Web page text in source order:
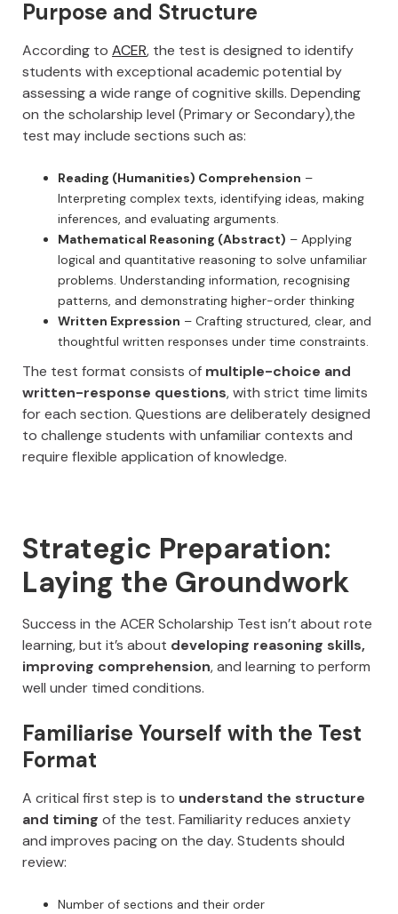
Purpose and Structure
According to ACER, the test is designed to identify
students with exceptional academic potential by
assessing a wide range of cognitive skills. Depending
on the scholarship level (Primary or Secondary),the
test may include sections such as:
Reading (Humanities) Comprehension –
Interpreting complex texts, identifying ideas, making
inferences, and evaluating arguments.
Mathematical Reasoning (Abstract) – Applying
logical and quantitative reasoning to solve unfamiliar
problems. Understanding information, recognising
patterns, and demonstrating higher-order thinking
Written Expression – Crafting structured, clear, and
thoughtful written responses under time constraints.
The test format consists of multiple-choice and
written-response questions, with strict time limits
for each section. Questions are deliberately designed
to challenge students with unfamiliar contexts and
require flexible application of knowledge.
Strategic Preparation:
Laying the Groundwork
Success in the ACER Scholarship Test isn’t about rote
learning, but it’s about developing reasoning skills,
improving comprehension, and learning to perform
well under timed conditions.
Familiarise Yourself with the Test
Format
A critical first step is to understand the structure
and timing of the test. Familiarity reduces anxiety
and improves pacing on the day. Students should
review:
Number of sections and their order